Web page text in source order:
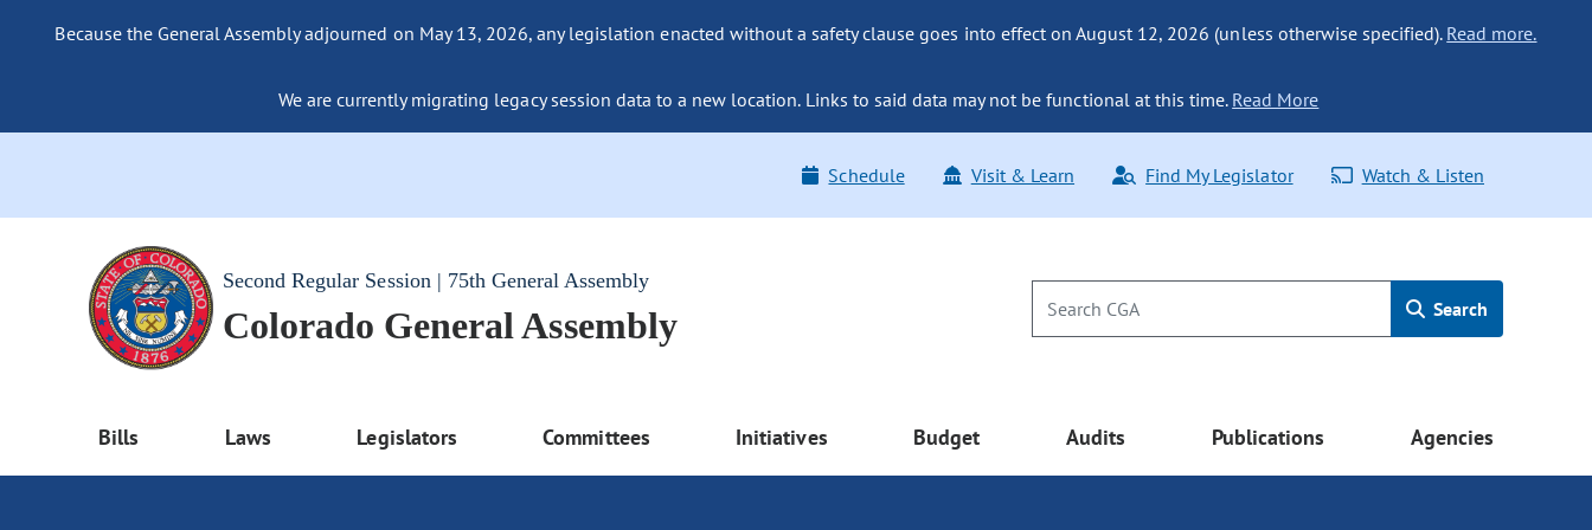
Because the General Assembly adjourned on May 13, 2026, any legislation enacted without a safety clause goes into effect on August 12, 2026 (unless otherwise specified). Read more.
We are currently migrating legacy session data to a new location. Links to said data may not be functional at this time. Read More
Schedule Visit & Learn Find My Legislator Watch & Listen
Second Regular Session | 75th General Assembly
Colorado General Assembly Search
Bills Laws Legislators Committees Initiatives Budget Audits Publications Agencies